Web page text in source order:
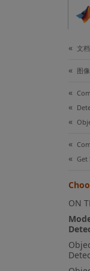
文
图
Get
ON